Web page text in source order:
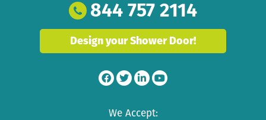
844 757 2114
Design your Shower Door!
We Accept: